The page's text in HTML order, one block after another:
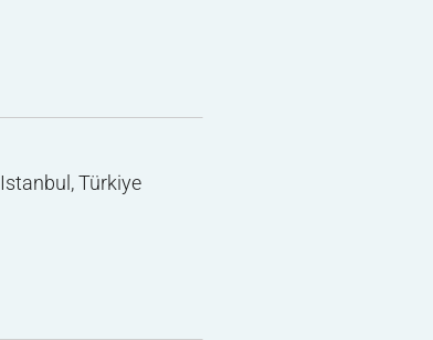
Istanbul, Türkiye